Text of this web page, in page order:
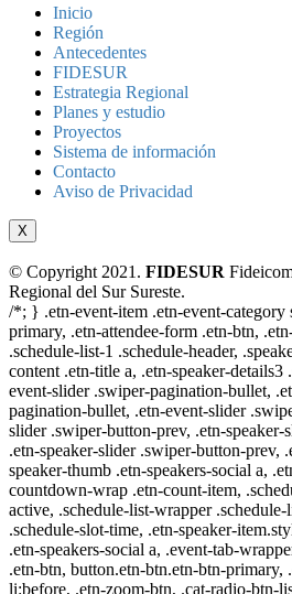
Inicio
Región
Antecedentes
FIDESUR
Estrategia Regional
Planes y estudio
Proyectos
Sistema de información
Contacto
Aviso de Privacidad
X
© Copyright 2021. FIDESUR
Regional del Sur Sureste.
/*; } .etn-event-item .etn-event-category
primary, .etn-attendee-form .etn-btn,
.schedule-list-1 .schedule-header,
content .etn-title a, .etn-speaker-
event-slider .swiper-pagination-bullet,
pagination-bullet, .etn-event-slider
slider .swiper-button-prev, .etn-
.etn-speaker-slider .swiper-button-prev,
speaker-thumb .etn-speakers-social a,
countdown-wrap .etn-count-item,
active, .schedule-list-wrapper
.schedule-slot-time, .etn-speaker-
.etn-speakers-social a, .event-tab-
.etn-btn, button.etn-btn.etn-btn-primary,
li:before, .etn-zoom-btn, .cat-radio-btn-